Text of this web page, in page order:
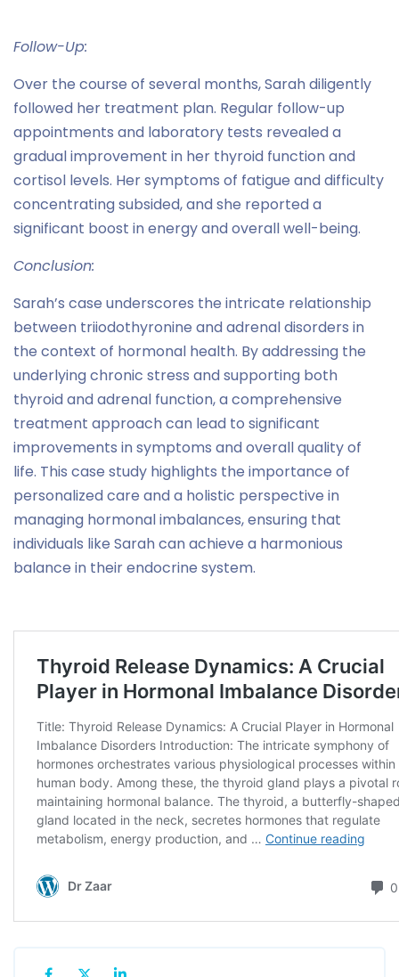
Follow-Up:
Over the course of several months, Sarah diligently
followed her treatment plan. Regular follow-up
appointments and laboratory tests revealed a
gradual improvement in her thyroid function and
cortisol levels. Her symptoms of fatigue and difficulty
concentrating subsided, and she reported a
significant boost in energy and overall well-being.
Conclusion:
Sarah’s case underscores the intricate relationship
between triiodothyronine and adrenal disorders in
the context of hormonal health. By addressing the
underlying chronic stress and supporting both
thyroid and adrenal function, a comprehensive
treatment approach can lead to significant
improvements in symptoms and overall quality of
life. This case study highlights the importance of
personalized care and a holistic perspective in
managing hormonal imbalances, ensuring that
individuals like Sarah can achieve a harmonious
balance in their endocrine system.